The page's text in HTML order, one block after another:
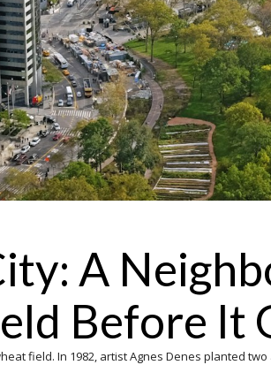
A
Before It
field. In 1982, artist Agnes Denes planted